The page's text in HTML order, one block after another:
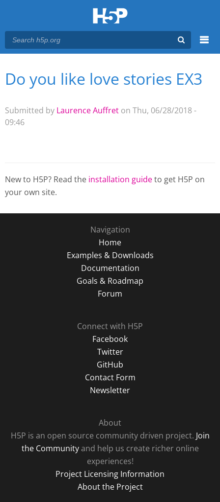
Main menu
You are here
Do you like love stories EX3
Submitted by Laurence Auffret on Thu, 06/28/2018 -
09:46
New to H5P? Read the installation guideto get H5P on
your own site.
Navigation
Home
Examples & Downloads
Documentation
Goals & Roadmap
Forum
Connect with H5P
Facebook
Twitter
GitHub
Contact Form
Newsletter
About
H5P is an open source community driven project. Join
the Communityand help us create richer online
experiences!
Project Licensing Information
About the Project